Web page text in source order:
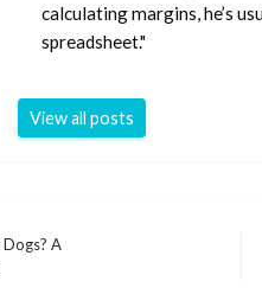
calculating margins, he’s
spreadsheet."
View all posts
A